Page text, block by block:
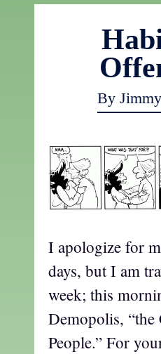
By
I apologize for
days, but I am
week; this
Demopolis,
People.” For